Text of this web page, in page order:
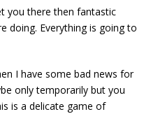
you there then fantastic
doing. Everything is going to
I have some bad news for
only temporarily but you
is a delicate game of